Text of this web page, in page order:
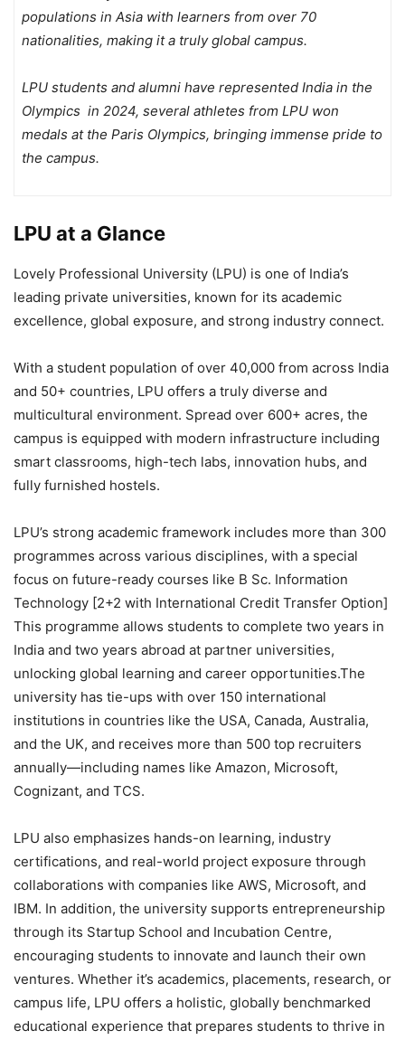
populations in Asia with learners from over 70
nationalities, making it a truly global campus.
LPU students and alumni have represented India in the
Olympics in 2024, several athletes from LPU won
medals at the Paris Olympics, bringing immense pride to
the campus.
LPU at a Glance
Lovely Professional University (LPU) is one of India’s
leading private universities, known for its academic
excellence, global exposure, and strong industry connect.
With a student population of over 40,000 from across India
and 50+ countries, LPU offers a truly diverse and
multicultural environment. Spread over 600+ acres, the
campus is equipped with modern infrastructure including
smart classrooms, high-tech labs, innovation hubs, and
fully furnished hostels.
LPU’s strong academic framework includes more than 300
programmes across various disciplines, with a special
focus on future-ready courses like B Sc. Information
Technology [2+2 with International Credit Transfer Option]
This programme allows students to complete two years in
India and two years abroad at partner universities,
unlocking global learning and career opportunities.The
university has tie-ups with over 150 international
institutions in countries like the USA, Canada, Australia,
and the UK, and receives more than 500 top recruiters
annually—including names like Amazon, Microsoft,
Cognizant, and TCS.
LPU also emphasizes hands-on learning, industry
certifications, and real-world project exposure through
collaborations with companies like AWS, Microsoft, and
IBM. In addition, the university supports entrepreneurship
through its Startup School and Incubation Centre,
encouraging students to innovate and launch their own
ventures. Whether it’s academics, placements, research, or
campus life, LPU offers a holistic, globally benchmarked
educational experience that prepares students to thrive in